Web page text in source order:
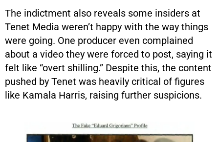
The indictment also reveals some insiders at
Tenet Media weren’t happy with the way things
were going. One producer even complained
about a video they were forced to post, saying it
felt like “overt shilling.” Despite this, the content
pushed by Tenet was heavily critical of figures
like Kamala Harris, raising further suspicions.